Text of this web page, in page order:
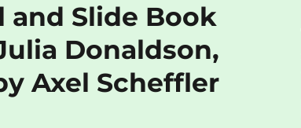
and Slide Book
Donaldson,
Axel Scheffler